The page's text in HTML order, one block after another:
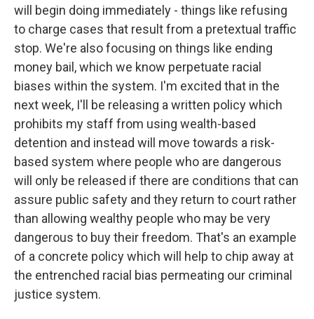
will begin doing immediately - things like refusing
to charge cases that result from a pretextual traffic
stop. We're also focusing on things like ending
money bail, which we know perpetuate racial
biases within the system. I'm excited that in the
next week, I'll be releasing a written policy which
prohibits my staff from using wealth-based
detention and instead will move towards a risk-
based system where people who are dangerous
will only be released if there are conditions that can
assure public safety and they return to court rather
than allowing wealthy people who may be very
dangerous to buy their freedom. That's an example
of a concrete policy which will help to chip away at
the entrenched racial bias permeating our criminal
justice system.